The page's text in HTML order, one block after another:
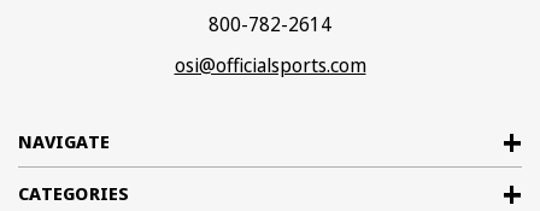
NAVIGATE
CATEGORIES
800-782-2614
osi@officialsports.com